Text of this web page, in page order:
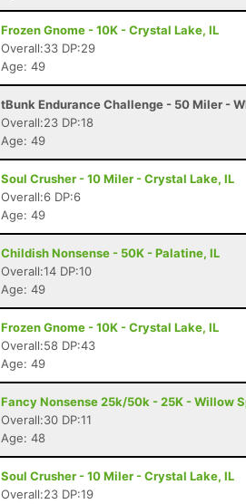
Frozen Gnome - 10K - Crystal Lake, IL
Overall:33 DP:29
Age: 49
tBunk Endurance Challenge - 50 Miler -
Overall:23 DP:18
Age: 49
Soul Crusher - 10 Miler - Crystal Lake, IL
Overall:6 DP:6
Age: 49
Childish Nonsense - 50K - Palatine, IL
Overall:14 DP:10
Age: 49
Frozen Gnome - 10K - Crystal Lake, IL
Overall:58 DP:43
Age: 49
Fancy Nonsense 25k/50k - 25K - Willow
Overall:30 DP:11
Age: 48
Soul Crusher - 10 Miler - Crystal Lake, IL
Overall:23 DP:19